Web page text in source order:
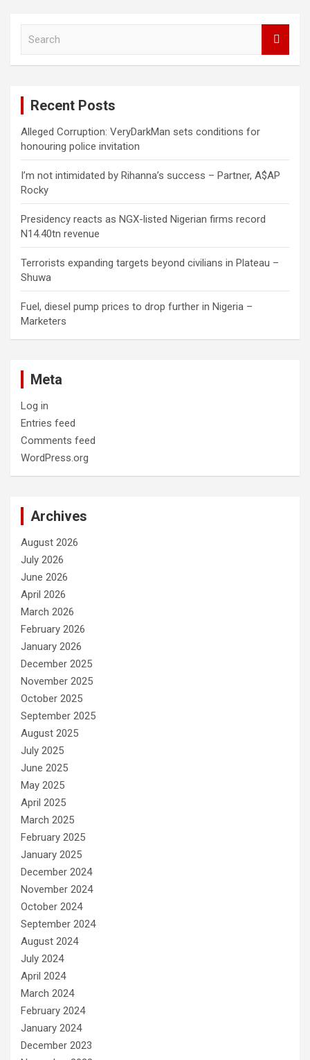
Recent Posts
Alleged Corruption: VeryDarkMan sets conditions for
honouring police invitation
I’m not intimidated by Rihanna’s success – Partner, A$AP
Rocky
Presidency reacts as NGX-listed Nigerian firms record
N14.40tn revenue
Terrorists expanding targets beyond civilians in Plateau –
Shuwa
Fuel, diesel pump prices to drop further in Nigeria –
Marketers
Meta
Log in
Entries feed
Comments feed
WordPress.org
Archives
August 2026
July 2026
June 2026
April 2026
March 2026
February 2026
January 2026
December 2025
November 2025
October 2025
September 2025
August 2025
July 2025
June 2025
May 2025
April 2025
March 2025
February 2025
January 2025
December 2024
November 2024
October 2024
September 2024
August 2024
July 2024
April 2024
March 2024
February 2024
January 2024
December 2023